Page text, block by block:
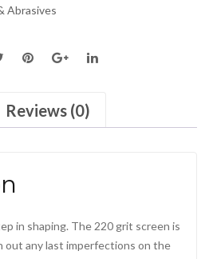
Abrasives
Reviews (0)
in shaping. The 220 grit screen is
out any last imperfections on the